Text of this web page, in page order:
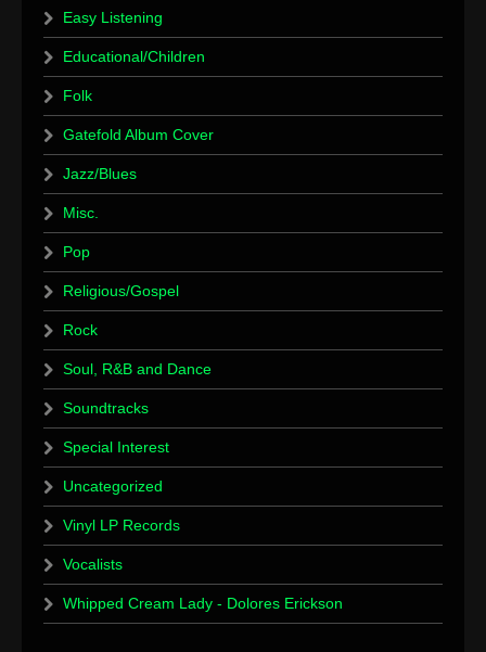
Easy Listening
Educational/Children
Folk
Gatefold Album Cover
Jazz/Blues
Misc.
Pop
Religious/Gospel
Rock
Soul, R&B and Dance
Soundtracks
Special Interest
Uncategorized
Vinyl LP Records
Vocalists
Whipped Cream Lady - Dolores Erickson